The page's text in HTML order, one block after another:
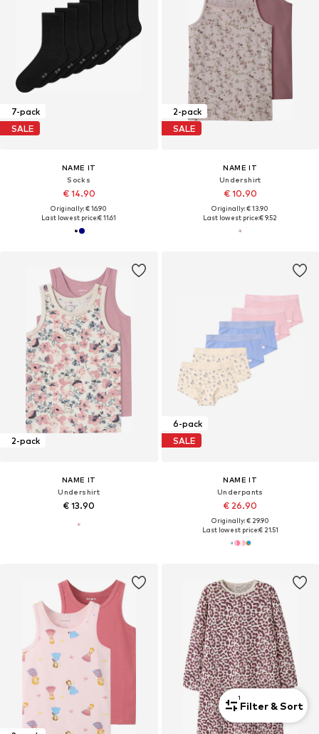
7-pack
SALE
NAME IT
Socks
€ 14.90
Originally: € 16.90
Last lowest price:€ 11.61
2-pack
SALE
NAME IT
Undershirt
€ 10.90
Originally: € 13.90
Last lowest price:€ 9.52
2-pack
NAME IT
Undershirt
€ 13.90
6-pack
SALE
NAME IT
Underpants
€ 26.90
Originally: € 29.90
Last lowest price:€ 21.51
1
Filter & Sort